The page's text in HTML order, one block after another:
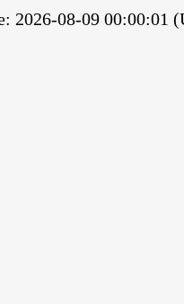
2026-08-09 00:00:01